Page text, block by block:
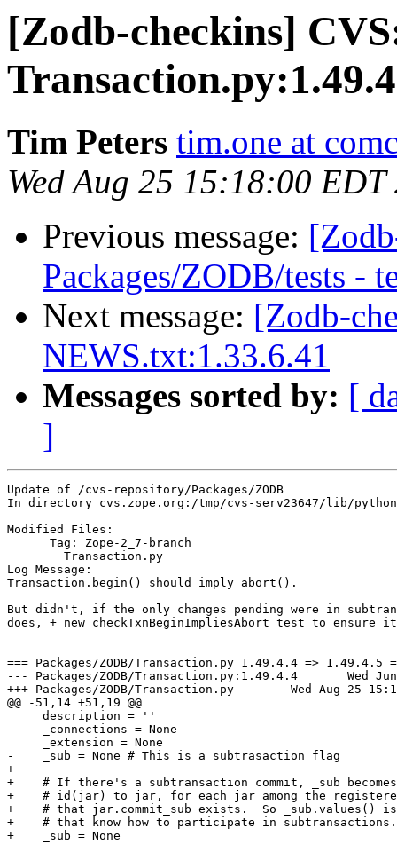
[Zodb-checkins]
Tim Peters tim.one at
Wed Aug 25 15:18:00 EDT
Previous message:
Packages/ZODB/tests -
Next message: [Zodb-
NEWS.txt:1.33.6.41
Messages sorted by: [
]
Update of /cvs-repository/Packages/ZODB
In directory cvs.zope.org:/tmp/cvs-serv23647/lib/python/
Modified Files:
      Tag: Zope-2_7-branch
Log Message:
Transaction.begin() should imply abort().
But didn't, if the only changes pending were in
does, + new checkTxnBeginImpliesAbort test to
=== Packages/ZODB/Transaction.py 1.49.4.4 => 1.49.4.5
--- Packages/ZODB/Transaction.py:1.49.4.4	Wed Jun  9 14:42:08 2004
+++ Packages/ZODB/Transaction.py	Wed Aug 25 15:17:30 2004
@@ -51,14 +51,19 @@
     description = ''
     _connections = None
     _extension = None
-    _sub = None # This is a subtrasaction flag
+
+    # If there's a subtransaction commit, _sub
+    # id(jar) to jar, for each jar among the
+    # that jar.commit_sub exists.  So _sub.values()
+    # that know how to participate in subtransactions.
+    _sub = None